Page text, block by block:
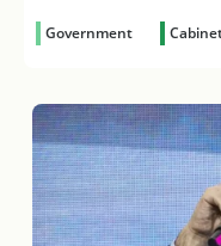
Government